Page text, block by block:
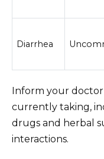
Diarrhea
Inform your
currently taking,
drugs and herbal
interactions.